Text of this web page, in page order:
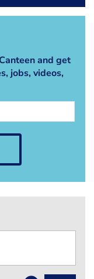
and get
jobs, videos,